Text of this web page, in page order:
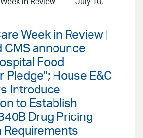
in Review
July 10,
Week in Review |
CMS announce
Food
Pledge"; House E&C
Introduce
to Establish
Drug Pricing
Requirements